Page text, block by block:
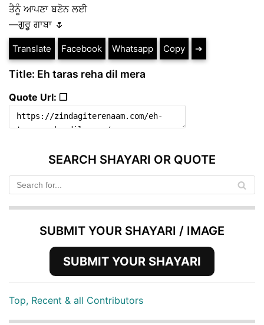
ਤੈਨੂੰ ਆਪਣਾ ਬਣੋਨ ਲਈ
—ਗੁਰੂ ਗਾਬਾ 🌷
Translate Facebook Whatsapp Copy ➔
Title: Eh taras reha dil mera
Quote Url: ❐
SEARCH SHAYARI OR QUOTE
SUBMIT YOUR SHAYARI / IMAGE
SUBMIT YOUR SHAYARI
Top, Recent & all Contributors